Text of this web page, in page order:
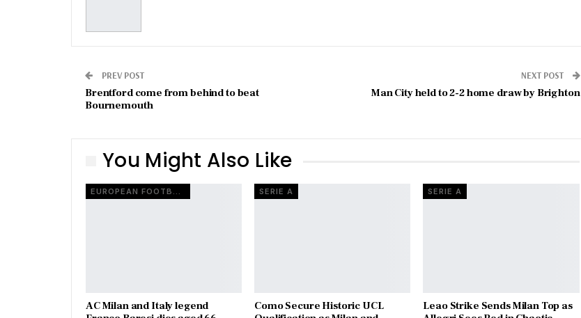
PREV POST
Brentford come from behind to beat
Bournemouth
NEXT POST
Man City held to 2-2 home draw by Brighton
You Might Also Like
EUROPEAN FOOTBALL
AC Milan and Italy legend
SERIE A
Como Secure Historic UCL
SERIE A
Leao Strike Sends Milan Top as